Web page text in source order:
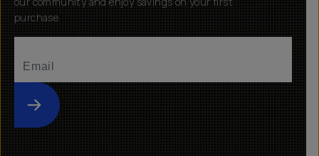
purchase
Submit